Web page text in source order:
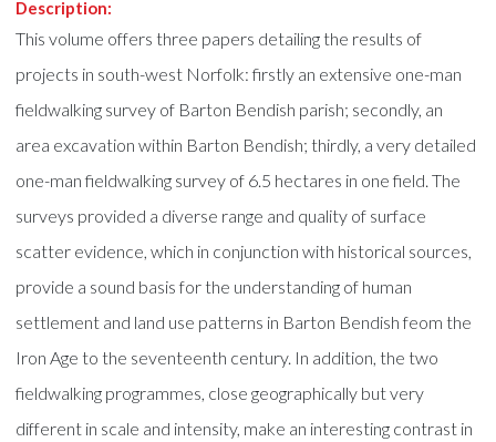
Description:
This volume offers three papers detailing the results of
projects in south-west Norfolk: firstly an extensive one-man
fieldwalking survey of Barton Bendish parish; secondly, an
area excavation within Barton Bendish; thirdly, a very detailed
one-man fieldwalking survey of 6.5 hectares in one field. The
surveys provided a diverse range and quality of surface
scatter evidence, which in conjunction with historical sources,
provide a sound basis for the understanding of human
settlement and land use patterns in Barton Bendish feom the
Iron Age to the seventeenth century. In addition, the two
fieldwalking programmes, close geographically but very
different in scale and intensity, make an interesting contrast in